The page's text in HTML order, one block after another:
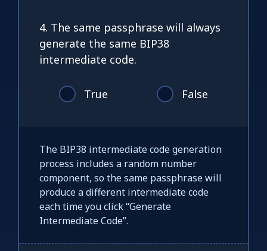
4. The same passphrase will always
generate the same BIP38
intermediate code.
True False
The BIP38 intermediate code generation
process includes a random number
component, so the same passphrase will
produce a different intermediate code
each time you click “Generate
Intermediate Code”.